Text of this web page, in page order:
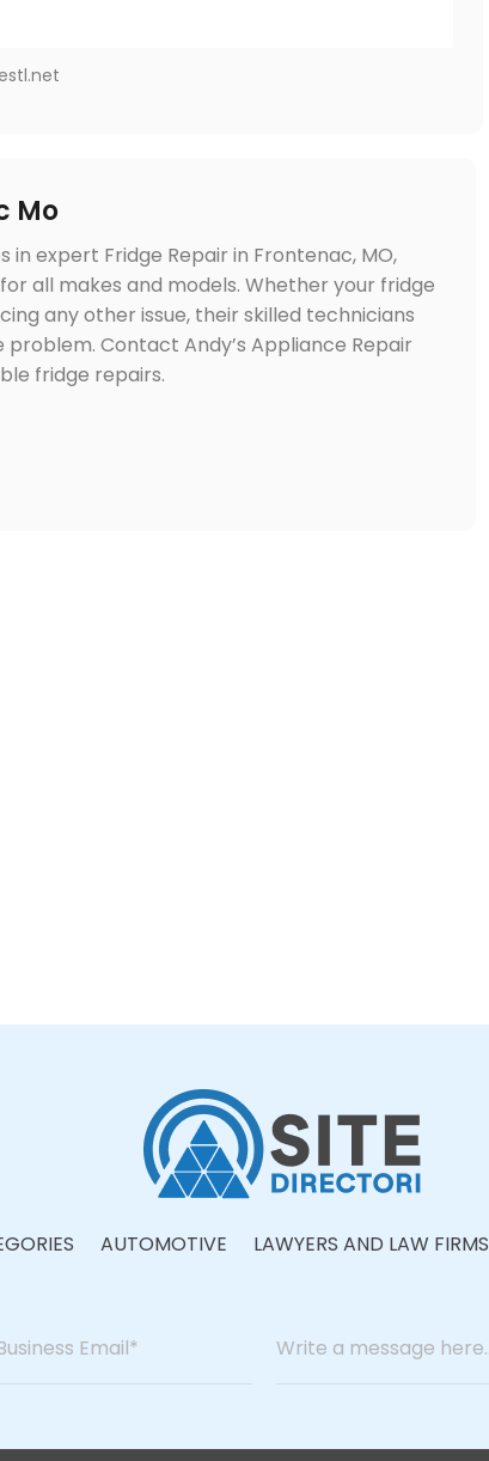
Mo
in expert Fridge Repair in Frontenac, MO,
all makes and models. Whether your fridge
any other issue, their skilled technicians
Contact Andy’s Appliance Repair
fridge repairs.
AUTOMOTIVE LAWYERS AND LAW FIRMS